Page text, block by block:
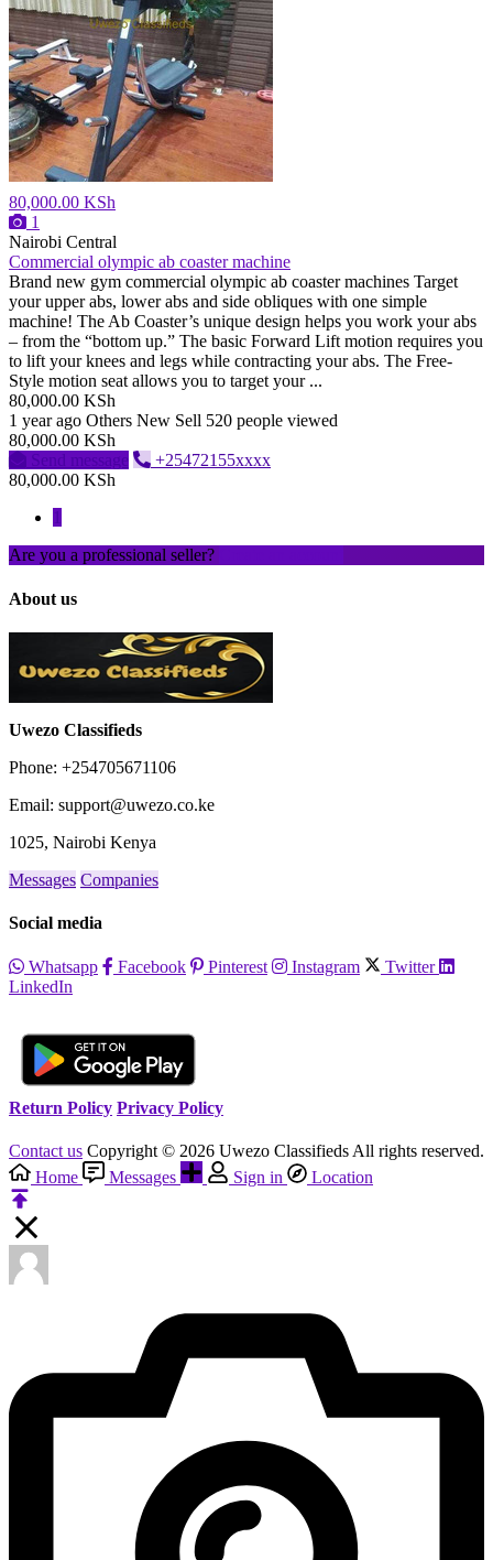
80,000.00 KSh
1
Nairobi Central
Commercial olympic ab coaster machine
Brand new gym commercial olympic ab coaster machines Target
your upper abs, lower abs and side obliques with one simple
machine! The Ab Coaster’s unique design helps you work your abs
– from the “bottom up.” The basic Forward Lift motion requires you
to lift your knees and legs while contracting your abs. The Free-
Style motion seat allows you to target your ...
80,000.00 KSh
1 year ago Others New Sell 520 people viewed
80,000.00 KSh
Send message
+25472155xxxx
80,000.00 KSh
Are you a professional seller?
About us
Uwezo Classifieds
Phone: +254705671106
Email: support@uwezo.co.ke
1025, Nairobi Kenya
Messages Companies
Social media
Whatsapp Facebook Pinterest Instagram
Twitter
LinkedIn
Return Policy Privacy Policy
Contact us Copyright © 2026 Uwezo Classifieds All rights reserved.
Home
Messages Sign in Location